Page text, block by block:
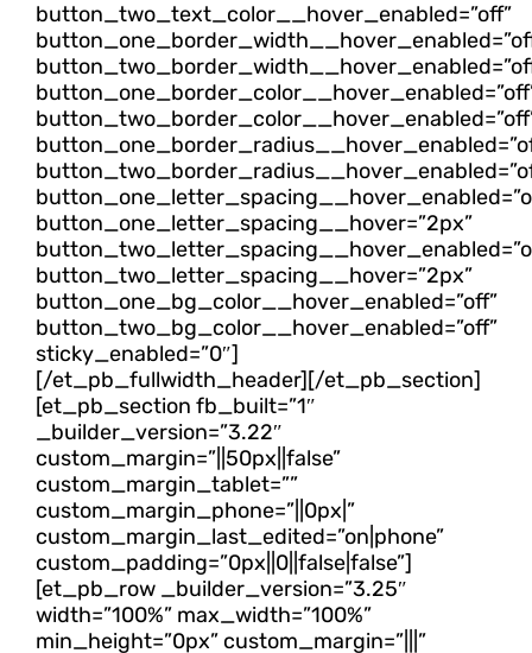
button_two_text_color__hover_enabled=”off”
button_one_letter_spacing__hover=”2px”
button_two_letter_spacing__hover=”2px”
button_one_bg_color__hover_enabled=”off”
button_two_bg_color__hover_enabled=”off”
sticky_enabled=”0″]
[/et_pb_fullwidth_header][/et_pb_section]
[et_pb_section fb_built=”1″
_builder_version=”3.22″
custom_margin=”||50px||false”
custom_margin_tablet=””
custom_margin_phone=”||0px|”
custom_margin_last_edited=”on|phone”
custom_padding=”0px||0||false|false”]
[et_pb_row _builder_version=”3.25″
width=”100%” max_width=”100%”
min_height=”0px” custom_margin=”|||”